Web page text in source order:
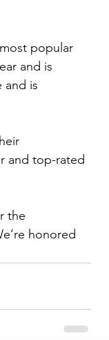
popular
and is
and is
and top-rated
the
honored